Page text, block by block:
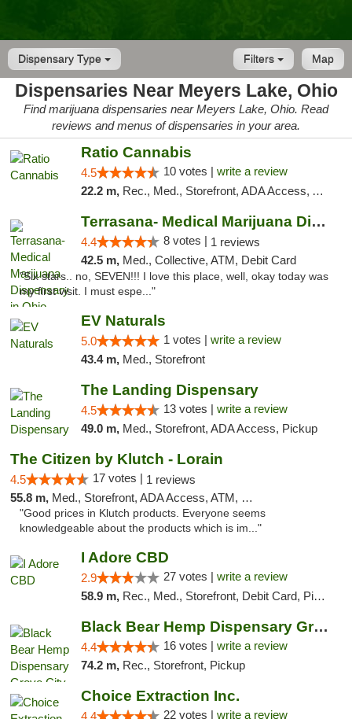
Dispensary Type Map
Filters
Dispensaries Near Meyers Lake, Ohio
Find marijuana dispensaries near Meyers Lake, Ohio. Read
reviews and menus of dispensaries in your area.
Ratio Cannabis
4.5 10 votes | write a review
22.2 m, Rec., Med., Storefront, ADA Access, ATM, Debit Card, Pickup
Terrasana- Medical Marijuana Dispensary in...
4.4 8 votes | 1 reviews
42.5 m, Med., Collective, ATM, Debit Card
"Six stars.. no, SEVEN!!! I love this place, well, okay today was
my first visit. I must espe..."
EV Naturals
5.0 1 votes | write a review
43.4 m, Med., Storefront
The Landing Dispensary
4.5 13 votes | write a review
49.0 m, Med., Storefront, ADA Access, Pickup
The Citizen by Klutch - Lorain
4.5 17 votes | 1 reviews
55.8 m, Med., Storefront, ADA Access, ATM, Debit Card, Pickup
"Good prices in Klutch products. Everyone seems
knowledgeable about the products which is im..."
I Adore CBD
2.9 27 votes | write a review
58.9 m, Rec., Med., Storefront, Debit Card, Pickup
Black Bear Hemp Dispensary Grove City
4.4 16 votes | write a review
74.2 m, Rec., Storefront, Pickup
Choice Extraction Inc.
4.4 22 votes | write a review